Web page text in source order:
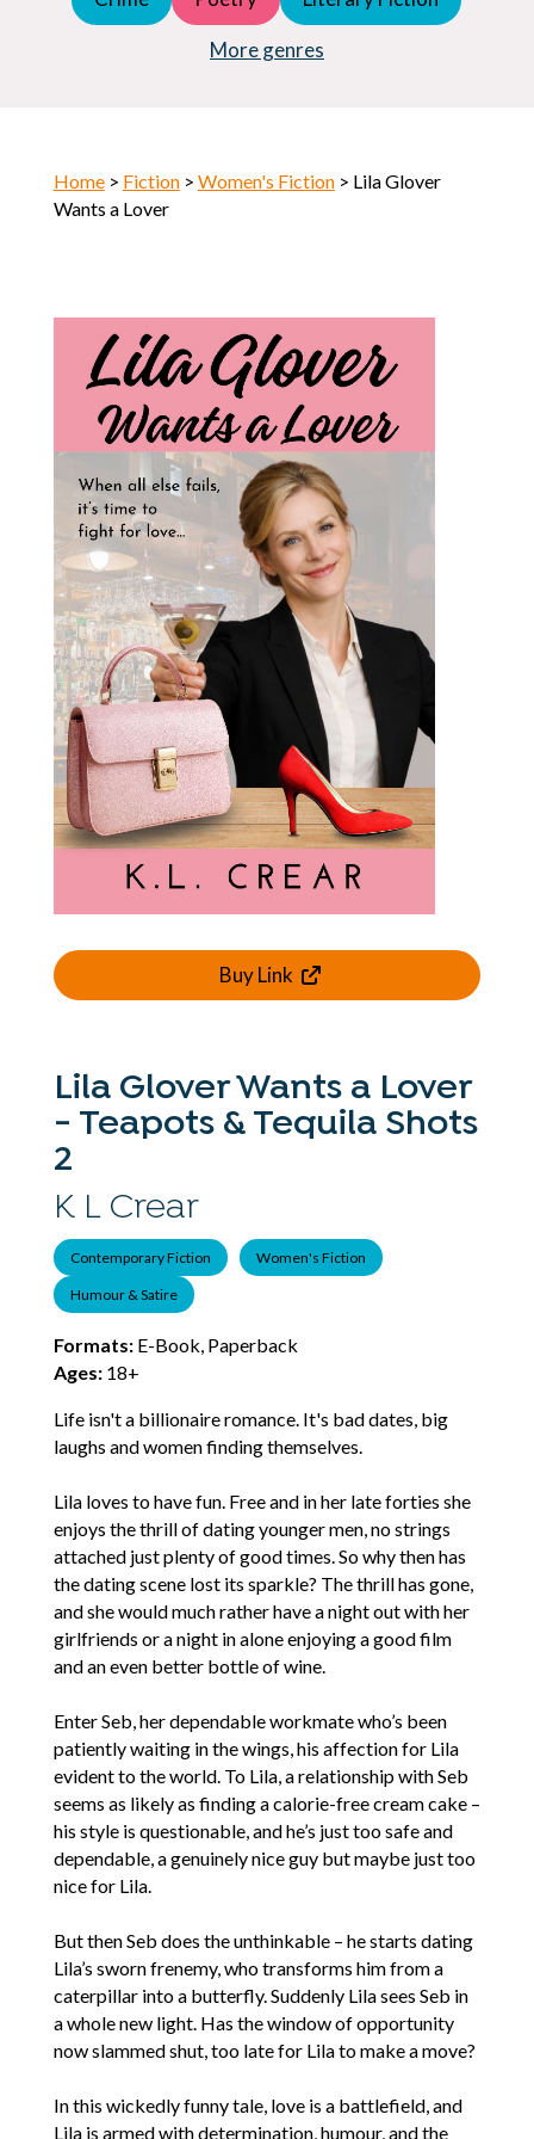
More genres
Horror
Home> Fiction> Women's Fiction> Lila Glover
Wants a Lover
Buy Link
Lila Glover Wants a Lover
- Teapots & Tequila Shots
2
K L Crear
Contemporary Fiction Women's Fiction
Humour & Satire
Formats:E-Book, Paperback
Ages:18+
Life isn't a billionaire romance. It's bad dates, big
laughs and women finding themselves.
Lila loves to have fun. Free and in her late forties she
enjoys the thrill of dating younger men, no strings
attached just plenty of good times. So why then has
the dating scene lost its sparkle? The thrill has gone,
and she would much rather have a night out with her
girlfriends or a night in alone enjoying a good film
and an even better bottle of wine.
Enter Seb, her dependable workmate who’s been
patiently waiting in the wings, his affection for Lila
evident to the world. To Lila, a relationship with Seb
seems as likely as finding a calorie-free cream cake –
his style is questionable, and he’s just too safe and
dependable, a genuinely nice guy but maybe just too
nice for Lila.
But then Seb does the unthinkable – he starts dating
Lila’s sworn frenemy, who transforms him from a
caterpillar into a butterfly. Suddenly Lila sees Seb in
a whole new light. Has the window of opportunity
now slammed shut, too late for Lila to make a move?
In this wickedly funny tale, love is a battlefield, and
Lila is armed with determination, humour, and the